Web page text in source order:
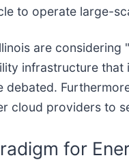
to operate large-
are
infrastructure
cloud providers to
for